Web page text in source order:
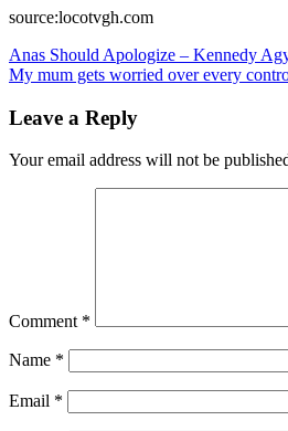
source:locotvgh.com
Post
navigation
Anas Should Apologize – Kennedy
My mum gets worried over every
Leave a Reply
Your email address will not be
Comment *
Name *
Email *